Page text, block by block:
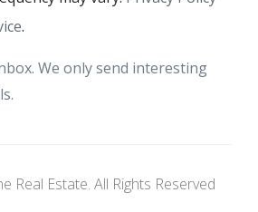
.
We only send interesting
Real Estate. All Rights Reserved